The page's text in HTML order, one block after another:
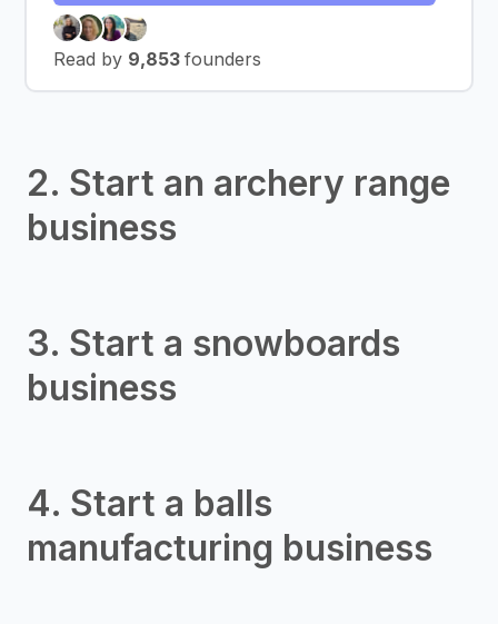
Read by 9,853 founders
2. Start an archery range
business
3. Start a snowboards
business
4. Start a balls
manufacturing business